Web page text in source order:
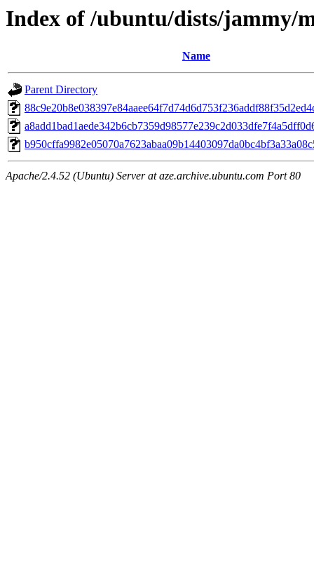
Index of /ubuntu/dists/jammy/
Name
Parent Directory
Apache/2.4.52 (Ubuntu) Server at aze.archive.ubuntu.com Port 80